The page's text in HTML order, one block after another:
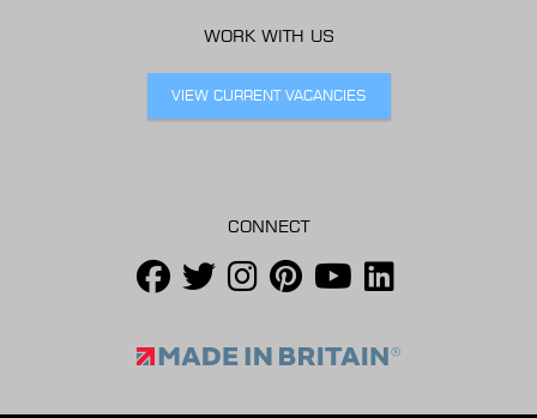
WORK WITH US
VIEW CURRENT VACANCIES
CONNECT